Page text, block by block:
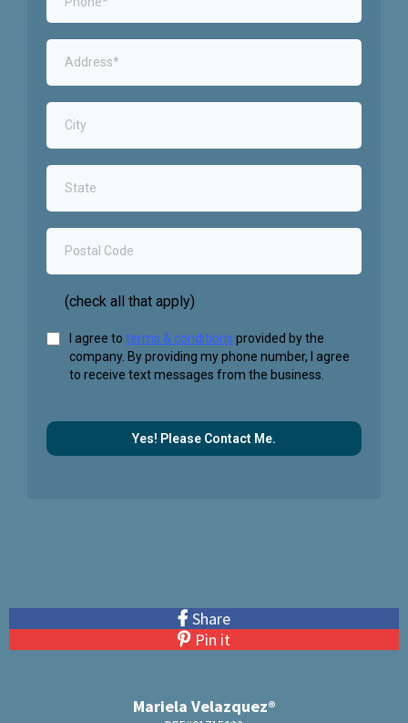
(check all that apply)
I agree to terms & conditions provided by the
company. By providing my phone number, I agree
to receive text messages from the business.
Yes! Please Contact Me.
Share
Pin it
Mariela Velazquez®